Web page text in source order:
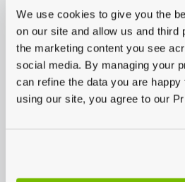
We use cookies to give you the
on our site and allow us and third
the marketing content you see
social media. By managing your
can refine the data you are
using our site, you agree to our